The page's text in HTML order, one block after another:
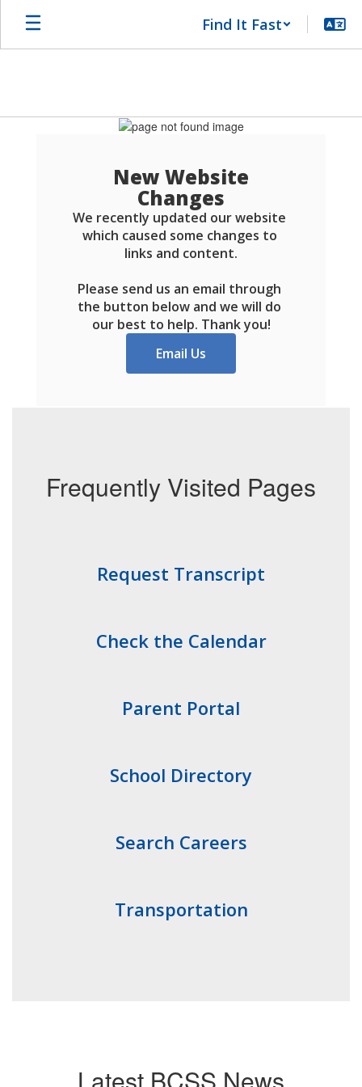
Find It Fast
New Website
Changes
We recently updated our website
which caused some changes to
links and content.
Please send us an email through
the button below and we will do
our best to help. Thank you!
Email Us
Frequently Visited Pages
Request Transcript
Check the Calendar
Parent Portal
School Directory
Search Careers
Transportation